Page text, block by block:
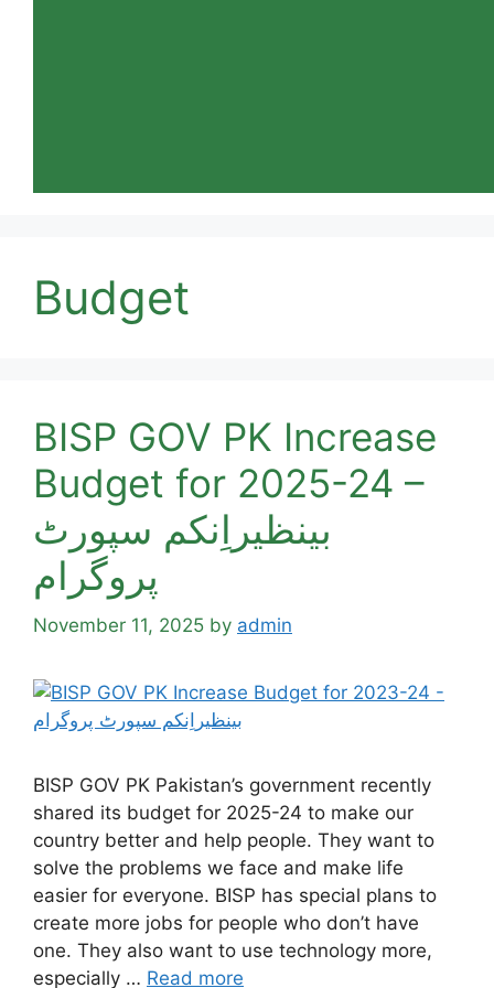
Budget
BISP GOV PK Increase
Budget for 2025-24 –
بینظیراِنکم سپورٹ
پروگرام
November 11, 2025 by admin
BISP GOV PK Pakistan’s government recently
shared its budget for 2025-24 to make our
country better and help people. They want to
solve the problems we face and make life
easier for everyone. BISP has special plans to
create more jobs for people who don’t have
one. They also want to use technology more,
especially … Read more